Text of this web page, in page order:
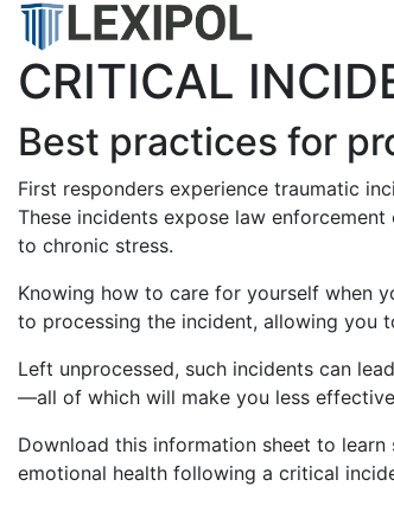
CRITICAL
Best practices for
First responders experience traumatic
These incidents expose law
to chronic stress.
Knowing how to care for yourself when
to processing the incident, allowing you
Left unprocessed, such incidents can
—all of which will make you less
Download this information sheet to
emotional health following a critical